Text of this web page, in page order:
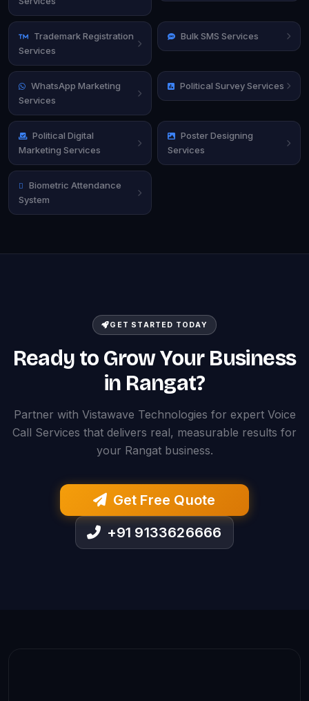
Trademark Registration
Services
Bulk SMS Services
WhatsApp Marketing
Services
Political Survey Services
Political Digital
Marketing Services
Poster Designing
Services
Biometric Attendance
System
GET STARTED TODAY
Ready to Grow Your Business
in Rangat?
Partner with Vistawave Technologies for expert Voice
Call Services that delivers real, measurable results for
your Rangat business.
Get Free Quote
+91 9133626666